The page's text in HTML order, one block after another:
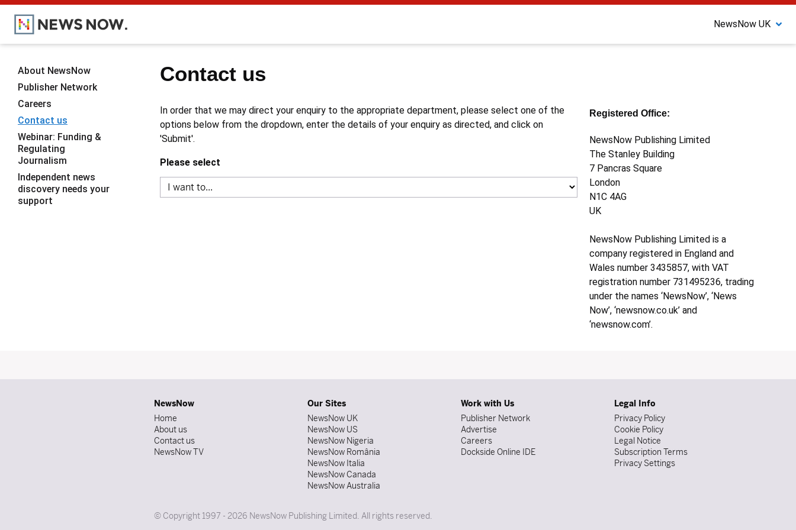
NewsNow UK
Contact us
In order that we may direct your enquiry to the appropriate department, please select one of the
options below from the dropdown, enter the details of your enquiry as directed, and click on
'Submit'.
Please select
Registered Office:
NewsNow Publishing Limited
The Stanley Building
7 Pancras Square
London
N1C 4AG
UK
NewsNow Publishing Limited is a
company registered in England and
Wales number 3435857, with VAT
registration number 731495236, trading
under the names ‘NewsNow’, ‘News
Now’, ‘newsnow.co.uk’ and
‘newsnow.com’.
About NewsNow
Publisher Network
Careers
Contact us
Webinar: Funding &
Regulating
Journalism
Independent news
discovery needs your
support
NewsNow
Home
About us
Contact us
NewsNow TV
Our Sites
NewsNow UK
NewsNow US
NewsNow Nigeria
NewsNow România
NewsNow Italia
NewsNow Canada
NewsNow Australia
Work with Us
Publisher Network
Advertise
Careers
Dockside Online IDE
Legal Info
Privacy Policy
Cookie Policy
Legal Notice
Subscription Terms
Privacy Settings
© Copyright 1997 - 2026 NewsNow Publishing Limited. All rights reserved.